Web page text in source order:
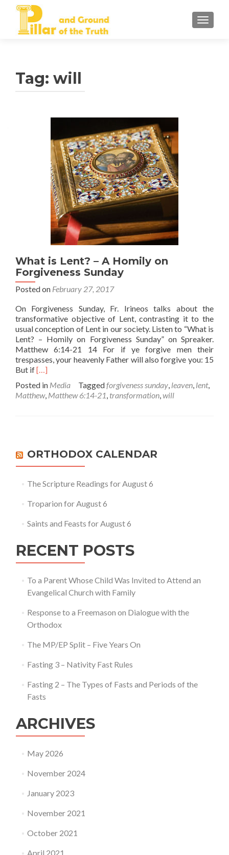
Tag: will
What is Lent? – A Homily on
Forgiveness Sunday
Posted on February 27, 2017
On Forgiveness Sunday, Fr. Irineos talks about the
transformative objective of Lent, contrasting it to the
usual conception of Lent in our society. Listen to “What is
Lent? – Homily on Forgiveness Sunday” on Spreaker.
Matthew 6:14-21 14 For if ye forgive men their
trespasses, your heavenly Father will also forgive you: 15
But ifRead
about
What
Homily
on
Sunday
[…]
Posted in Media Taggedforgiveness sunday, leaven, lent,
Matthew, Matthew 6:14-21, transformation,will
ORTHODOX CALENDAR
The Scripture Readings for August 6
Troparion for August 6
Saints and Feasts for August 6
RECENT POSTS
To a Parent Whose Child Was Invited to Attend an
Evangelical Church with Family
Response to a Freemason on Dialogue with the
Orthodox
The MP/EP Split – Five Years On
Fasting 3 – Nativity Fast Rules
Fasting 2 – The Types of Fasts and Periods of the
Fasts
ARCHIVES
May 2026
November 2024
January 2023
November 2021
October 2021
April 2021